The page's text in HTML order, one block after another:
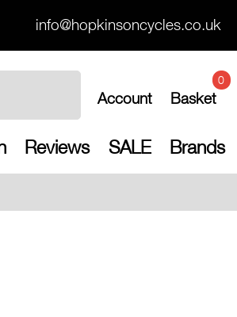
info@hopkinsoncycles.co.uk
Account Basket
0
Reviews SALE Brands